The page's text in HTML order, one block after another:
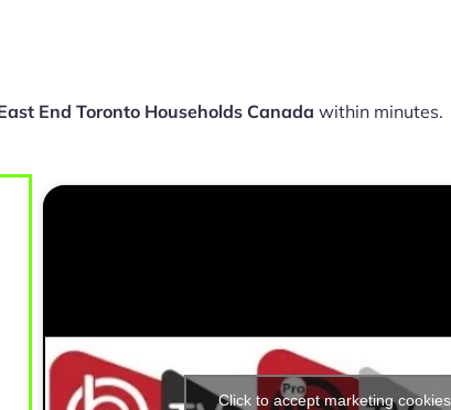
End Toronto Households Canada within minutes.
Click to accept marketing